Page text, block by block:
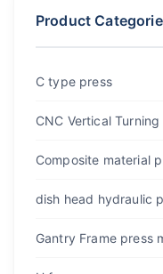
Product
C type press
CNC Vertical
Composite material
dish head hydraulic
Gantry Frame press